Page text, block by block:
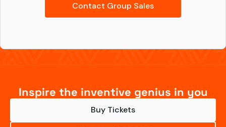
Contact Group Sales
Inspire the inventive genius in you
Buy Tickets